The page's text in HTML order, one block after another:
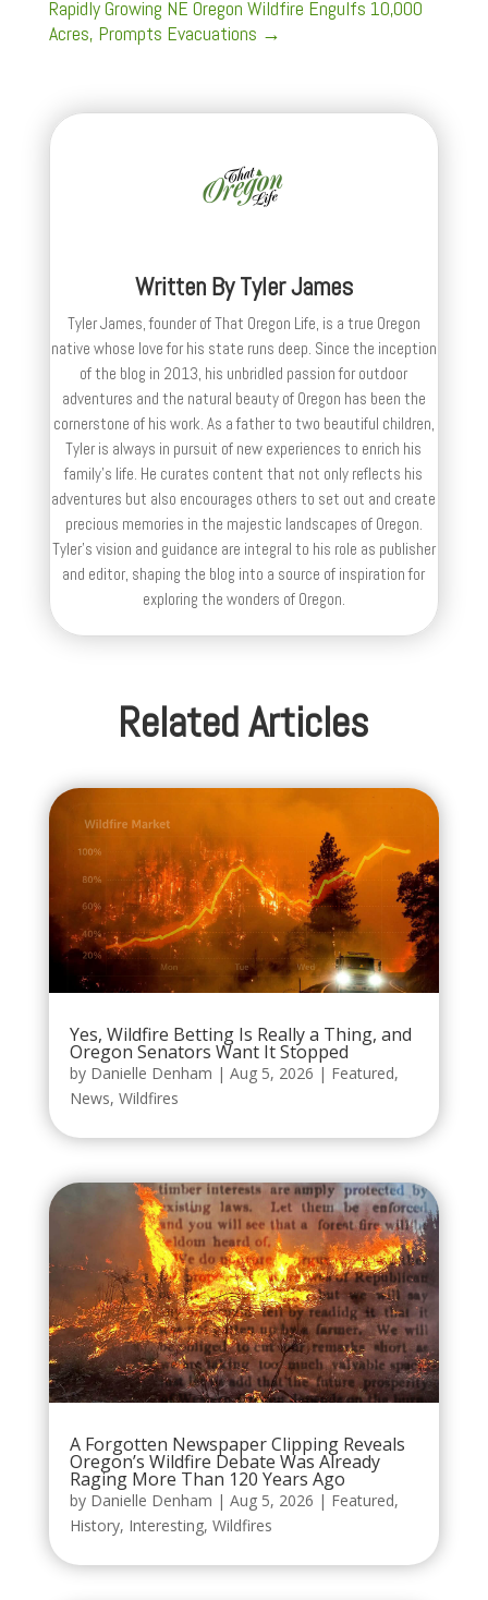
Rapidly Growing NE Oregon Wildfire Engulfs 10,000
Acres, Prompts Evacuations →
Written ByTyler James
Tyler James, founder of That Oregon Life, is a true Oregon
native whose love for his state runs deep. Since the inception
of the blog in 2013, his unbridled passion for outdoor
adventures and the natural beauty of Oregon has been the
cornerstone of his work. As a father to two beautiful children,
Tyler is always in pursuit of new experiences to enrich his
family’s life. He curates content that not only reflects his
adventures but also encourages others to set out and create
precious memories in the majestic landscapes of Oregon.
Tyler's vision and guidance are integral to his role as publisher
and editor, shaping the blog into a source of inspiration for
exploring the wonders of Oregon.
Related Articles
Yes, Wildfire Betting Is Really a Thing, and
Oregon Senators Want It Stopped
by Danielle Denham | Aug 5, 2026 | Featured,
News, Wildfires
A Forgotten Newspaper Clipping Reveals
Oregon’s Wildfire Debate Was Already
Raging More Than 120 Years Ago
by Danielle Denham | Aug 5, 2026 | Featured,
History, Interesting, Wildfires